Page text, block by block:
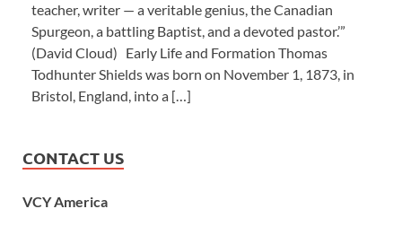
teacher, writer — a veritable genius, the Canadian
Spurgeon, a battling Baptist, and a devoted pastor.’”
(David Cloud) Early Life and Formation Thomas
Todhunter Shields was born on November 1, 1873, in
Bristol, England, into a […]
CONTACT US
VCY America